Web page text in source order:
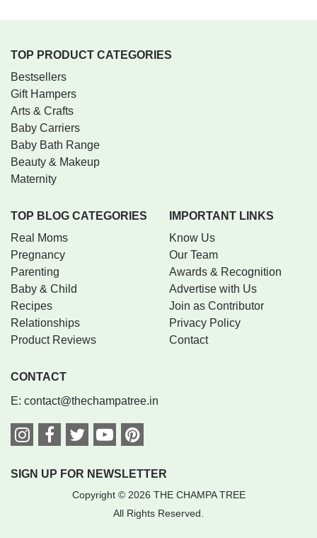
TOP PRODUCT CATEGORIES
Bestsellers
Gift Hampers
Arts & Crafts
Baby Carriers
Baby Bath Range
Beauty & Makeup
Maternity
TOP BLOG CATEGORIES
Real Moms
Pregnancy
Parenting
Baby & Child
Recipes
Relationships
Product Reviews
IMPORTANT LINKS
Know Us
Our Team
Awards & Recognition
Advertise with Us
Join as Contributor
Privacy Policy
Contact
CONTACT
E: contact@thechampatree.in
SIGN UP FOR NEWSLETTER
Copyright © 2026 THE CHAMPA TREE
All Rights Reserved.